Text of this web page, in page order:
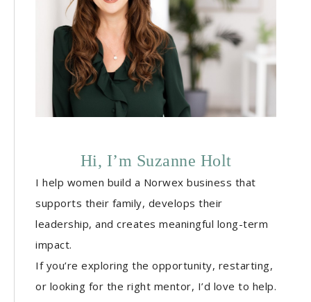
Hi, I’m Suzanne Holt
I help women build a Norwex business that
supports their family, develops their
leadership, and creates meaningful long-term
impact.
If you’re exploring the opportunity, restarting,
or looking for the right mentor, I’d love to help.